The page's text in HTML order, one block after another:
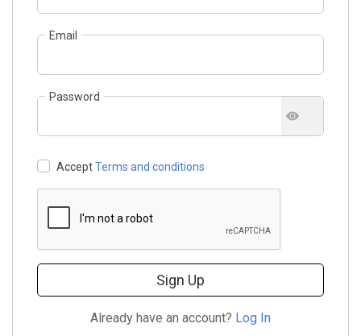
Email
Password
AcceptTerms and conditions
Sign Up
Already have an account? Log In